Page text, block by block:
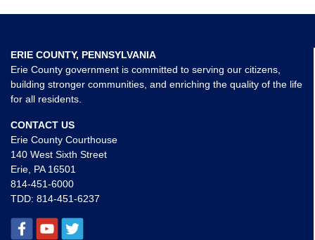
ERIE COUNTY, PENNSYLVANIA
Erie County government is committed to serving our citizens,
building stronger communities, and enriching the quality of the life
for all residents.
CONTACT US
Erie County Courthouse
140 West Sixth Street
Erie, PA 16501
814-451-6000
TDD: 814-451-6237